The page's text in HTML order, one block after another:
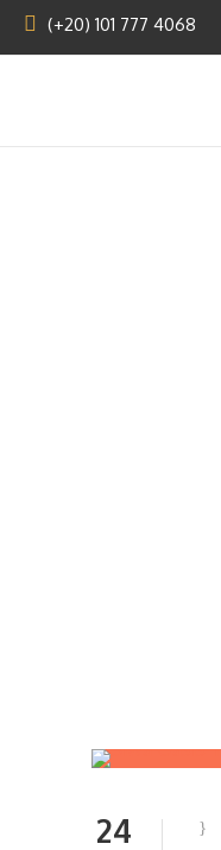
(+20) 101 777 4068
24